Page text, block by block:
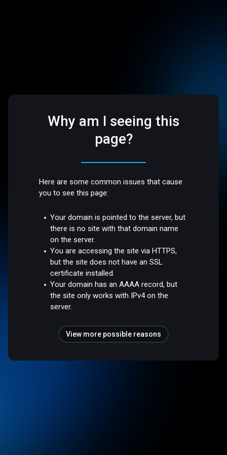
Why am I seeing this
page?
Here are some common issues that cause
you to see this page:
Your domain is pointed to the server, but
there is no site with that domain name
on the server.
You are accessing the site via HTTPS,
but the site does not have an SSL
certificate installed.
Your domain has an AAAA record, but
the site only works with IPv4 on the
server.
View more possible reasons